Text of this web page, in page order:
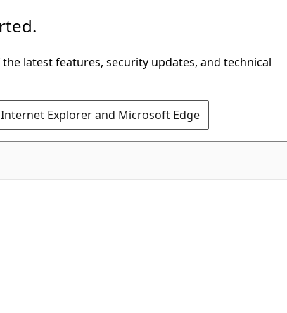
latest features, security updates, and technical
Explorer and Microsoft Edge